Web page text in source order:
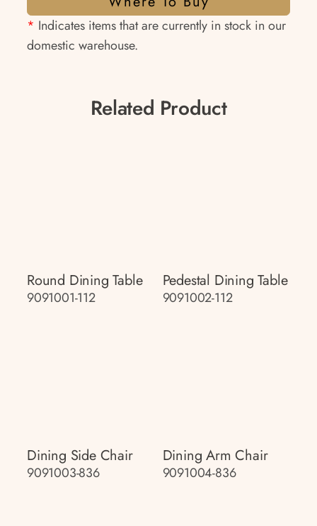
* Indicates items that are currently in stock in our
domestic warehouse.
Related Product
Round Dining Table
9091001-112
Pedestal Dining Table
9091002-112
Dining Side Chair
9091003-836
Dining Arm Chair
9091004-836